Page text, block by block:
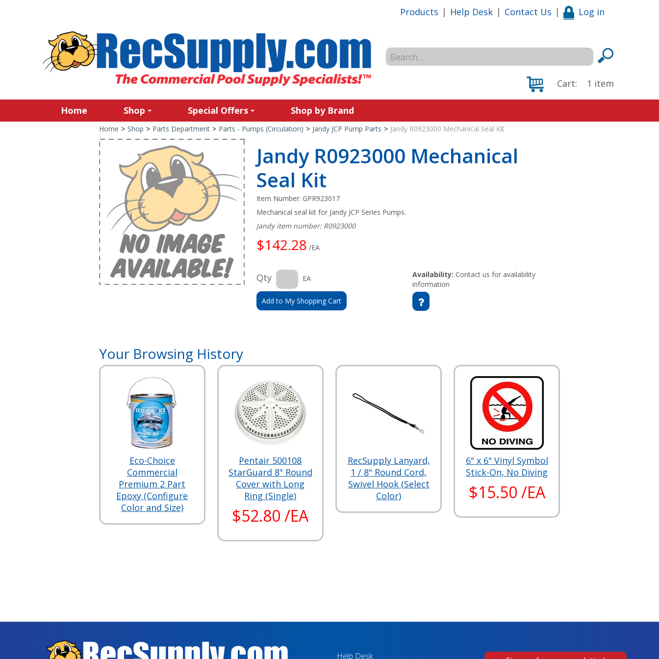
Products | Help Desk | Contact Us | Log in
Cart: 1 item
Home Shop Special Offers Shop by Brand
Home > Shop > Parts Department > Parts - Pumps (Circulation) > Jandy JCP Pump Parts > Jandy R0923000 Mechanical Seal Kit
Jandy R0923000 Mechanical
Seal Kit
Item Number: GPR923017
Mechanical seal kit for Jandy JCP Series Pumps.
Jandy item number: R0923000
$142.28 /EA
Qty EA
Add to My Shopping Cart
Availability: Contact us for availability
information
Your Browsing History
Eco-Choice
Commercial
Premium 2 Part
Epoxy (Configure
Color and Size)
Pentair 500108
StarGuard 8" Round
Cover with Long
Ring (Single)
$52.80 /EA
RecSupply Lanyard,
1 / 8" Round Cord,
Swivel Hook (Select
Color)
6" x 6" Vinyl Symbol
Stick-On, No Diving
$15.50 /EA
Help Desk